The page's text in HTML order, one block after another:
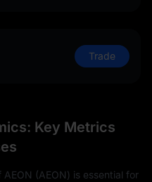
Trade
Key Metrics
(AEON) is essential for